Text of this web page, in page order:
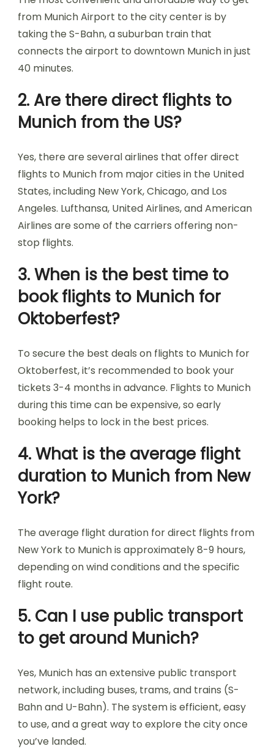
from Munich Airport to the city center is by
taking the S-Bahn, a suburban train that
connects the airport to downtown Munich in just
40 minutes.
2. Are there direct flights to
Munich from the US?
Yes, there are several airlines that offer direct
flights to Munich from major cities in the United
States, including New York, Chicago, and Los
Angeles. Lufthansa, United Airlines, and American
Airlines are some of the carriers offering non-
stop flights.
3. When is the best time to
book flights to Munich for
Oktoberfest?
To secure the best deals on flights to Munich for
Oktoberfest, it’s recommended to book your
tickets 3-4 months in advance. Flights to Munich
during this time can be expensive, so early
booking helps to lock in the best prices.
4. What is the average flight
duration to Munich from New
York?
The average flight duration for direct flights from
New York to Munich is approximately 8-9 hours,
depending on wind conditions and the specific
flight route.
5. Can I use public transport
to get around Munich?
Yes, Munich has an extensive public transport
network, including buses, trams, and trains (S-
Bahn and U-Bahn). The system is efficient, easy
to use, and a great way to explore the city once
you’ve landed.